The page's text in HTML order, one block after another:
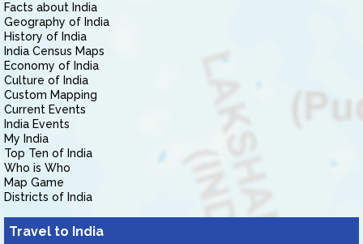
Facts about India
Geography of India
History of India
India Census Maps
Economy of India
Culture of India
Custom Mapping
Current Events
India Events
My India
Top Ten of India
Who is Who
Map Game
Districts of India
Travel to India